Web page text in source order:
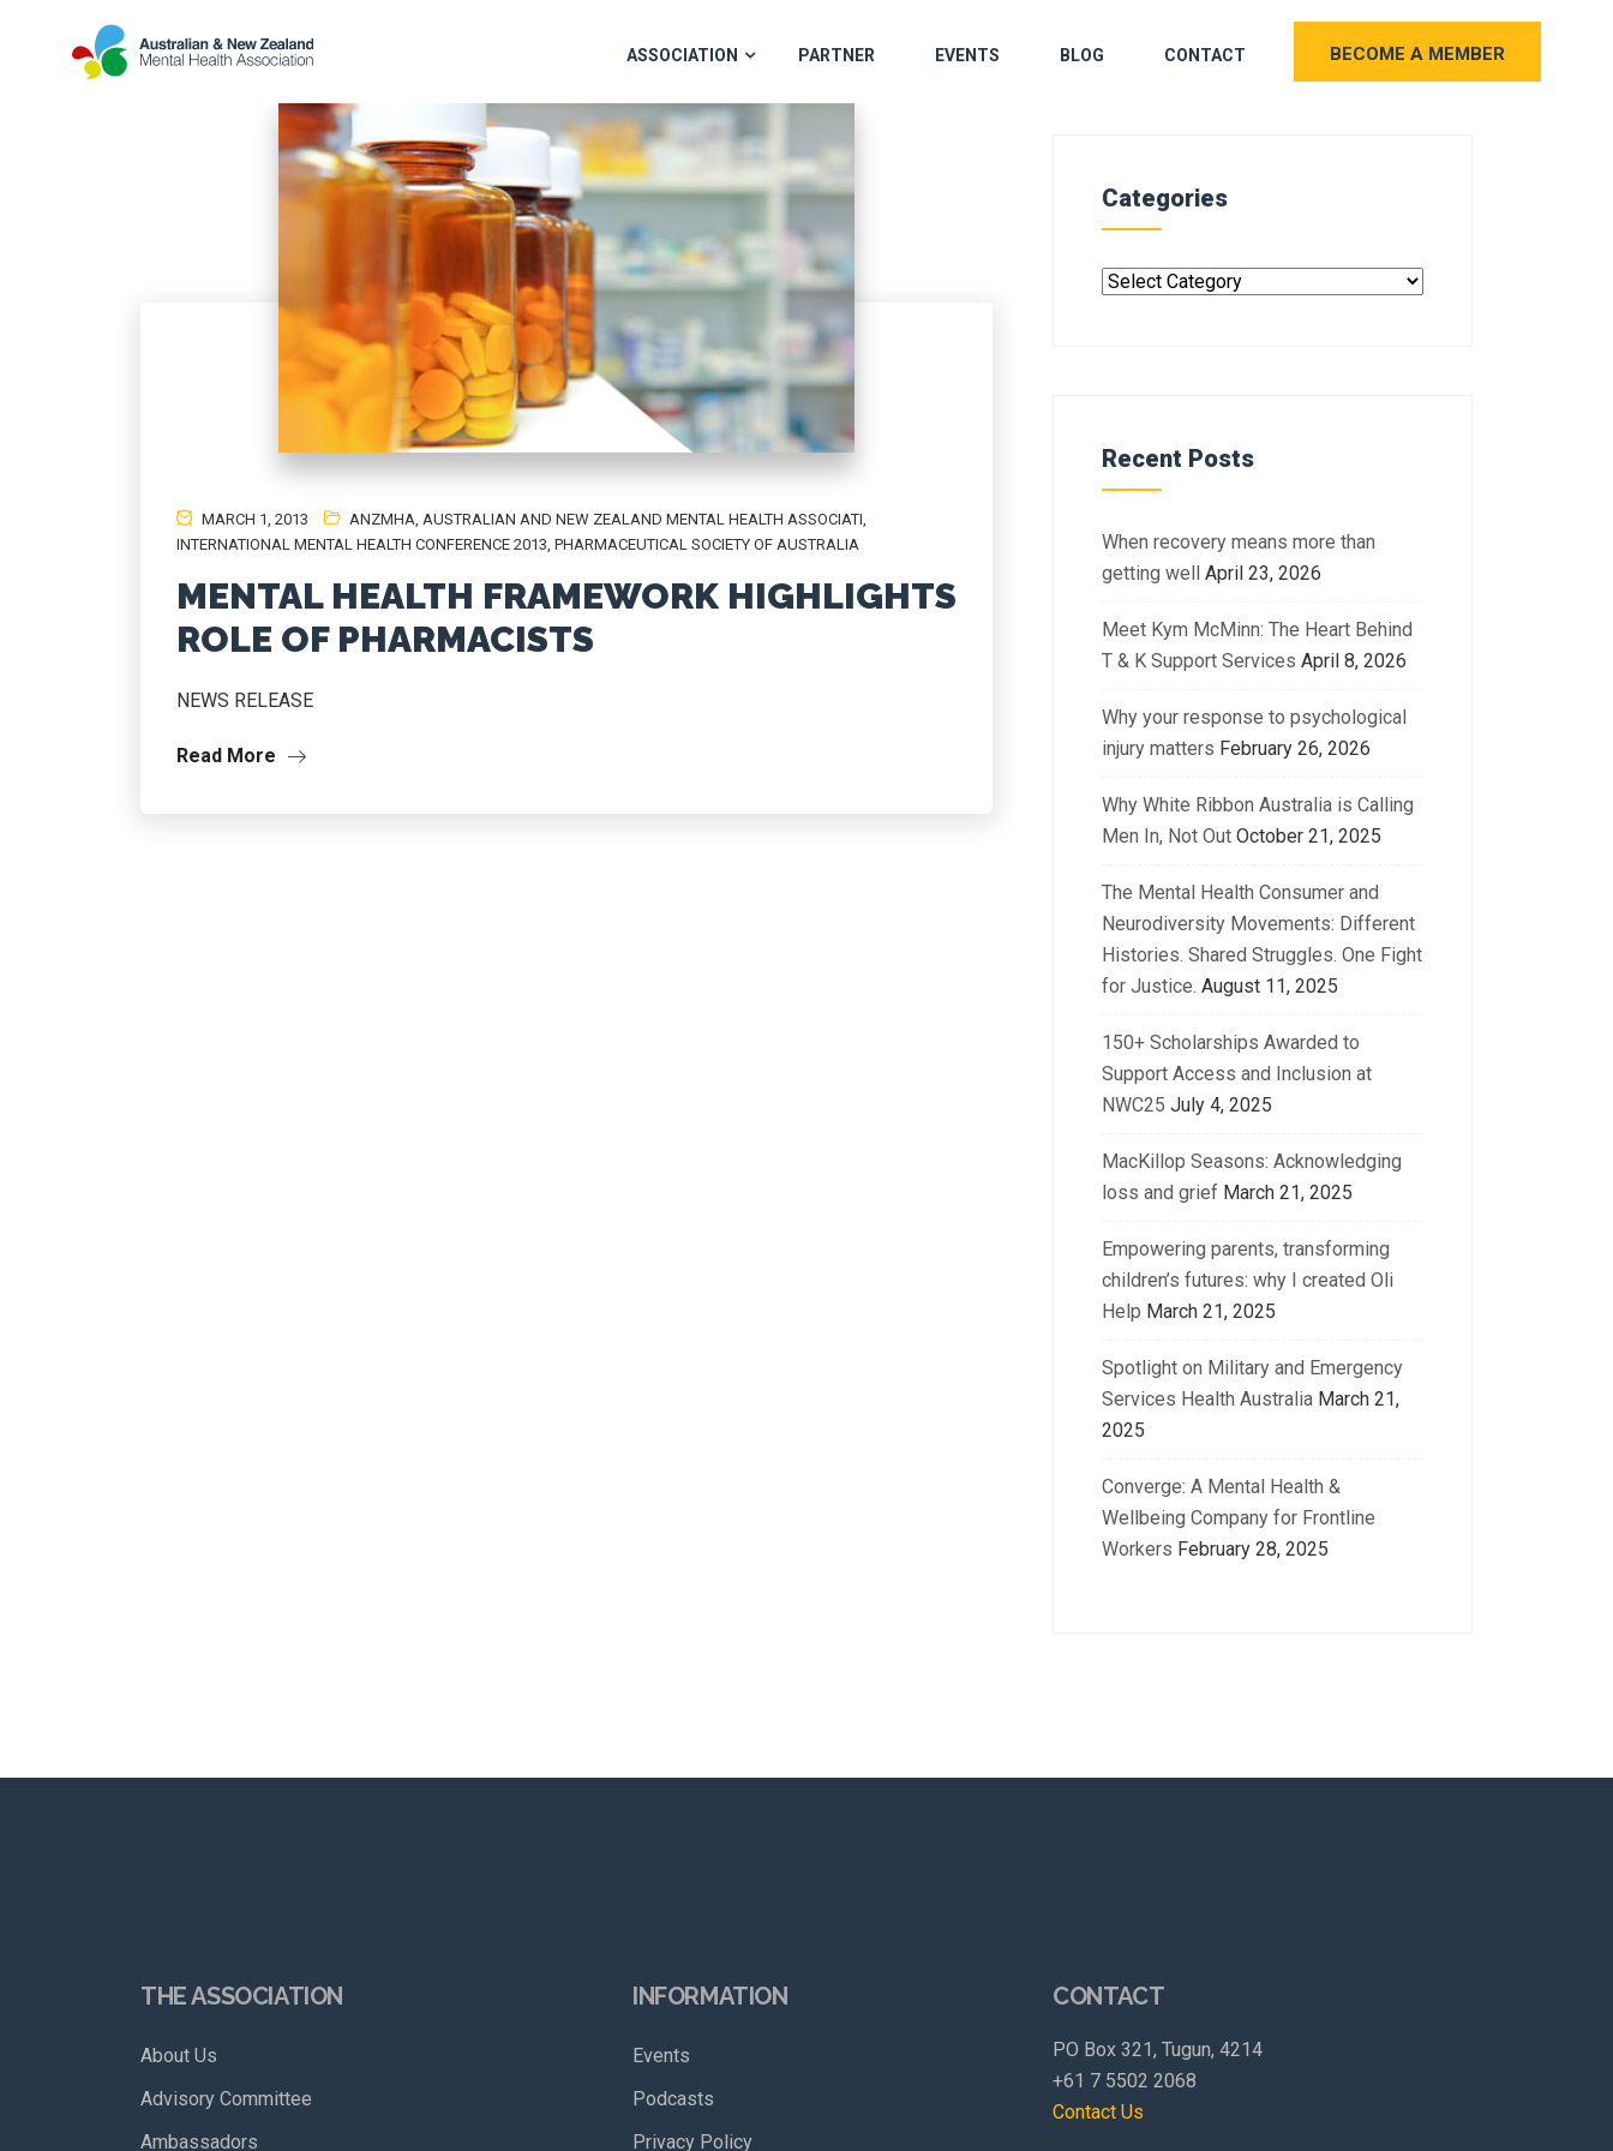
ASSOCIATION PARTNER EVENTS BLOG CONTACT BECOME A MEMBER
MARCH 1, 2013 ANZMHA, AUSTRALIAN AND NEW ZEALAND MENTAL HEALTH ASSOCIATI,
INTERNATIONAL MENTAL HEALTH CONFERENCE 2013, PHARMACEUTICAL SOCIETY OF AUSTRALIA
MENTAL HEALTH FRAMEWORK HIGHLIGHTS
ROLE OF PHARMACISTS
NEWS RELEASE
Read More
Categories
Recent Posts
When recovery means more than
getting well April 23, 2026
Meet Kym McMinn: The Heart Behind
T & K Support Services April 8, 2026
Why your response to psychological
injury matters February 26, 2026
Why White Ribbon Australia is Calling
Men In, Not Out October 21, 2025
The Mental Health Consumer and
Neurodiversity Movements: Different
Histories. Shared Struggles. One Fight
for Justice. August 11, 2025
150+ Scholarships Awarded to
Support Access and Inclusion at
NWC25 July 4, 2025
MacKillop Seasons: Acknowledging
loss and grief March 21, 2025
Empowering parents, transforming
children’s futures: why I created Oli
Help March 21, 2025
Spotlight on Military and Emergency
Services Health Australia March 21,
2025
Converge: A Mental Health &
Wellbeing Company for Frontline
Workers February 28, 2025
THE ASSOCIATION
About Us
Advisory Committee
Ambassadors
INFORMATION
Events
Podcasts
Privacy Policy
CONTACT
PO Box 321, Tugun, 4214
+61 7 5502 2068
Contact Us